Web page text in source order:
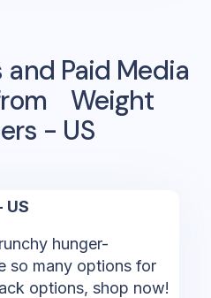
Paid Media
Weight
- US
US
hunger-
so many options for
options, shop now!